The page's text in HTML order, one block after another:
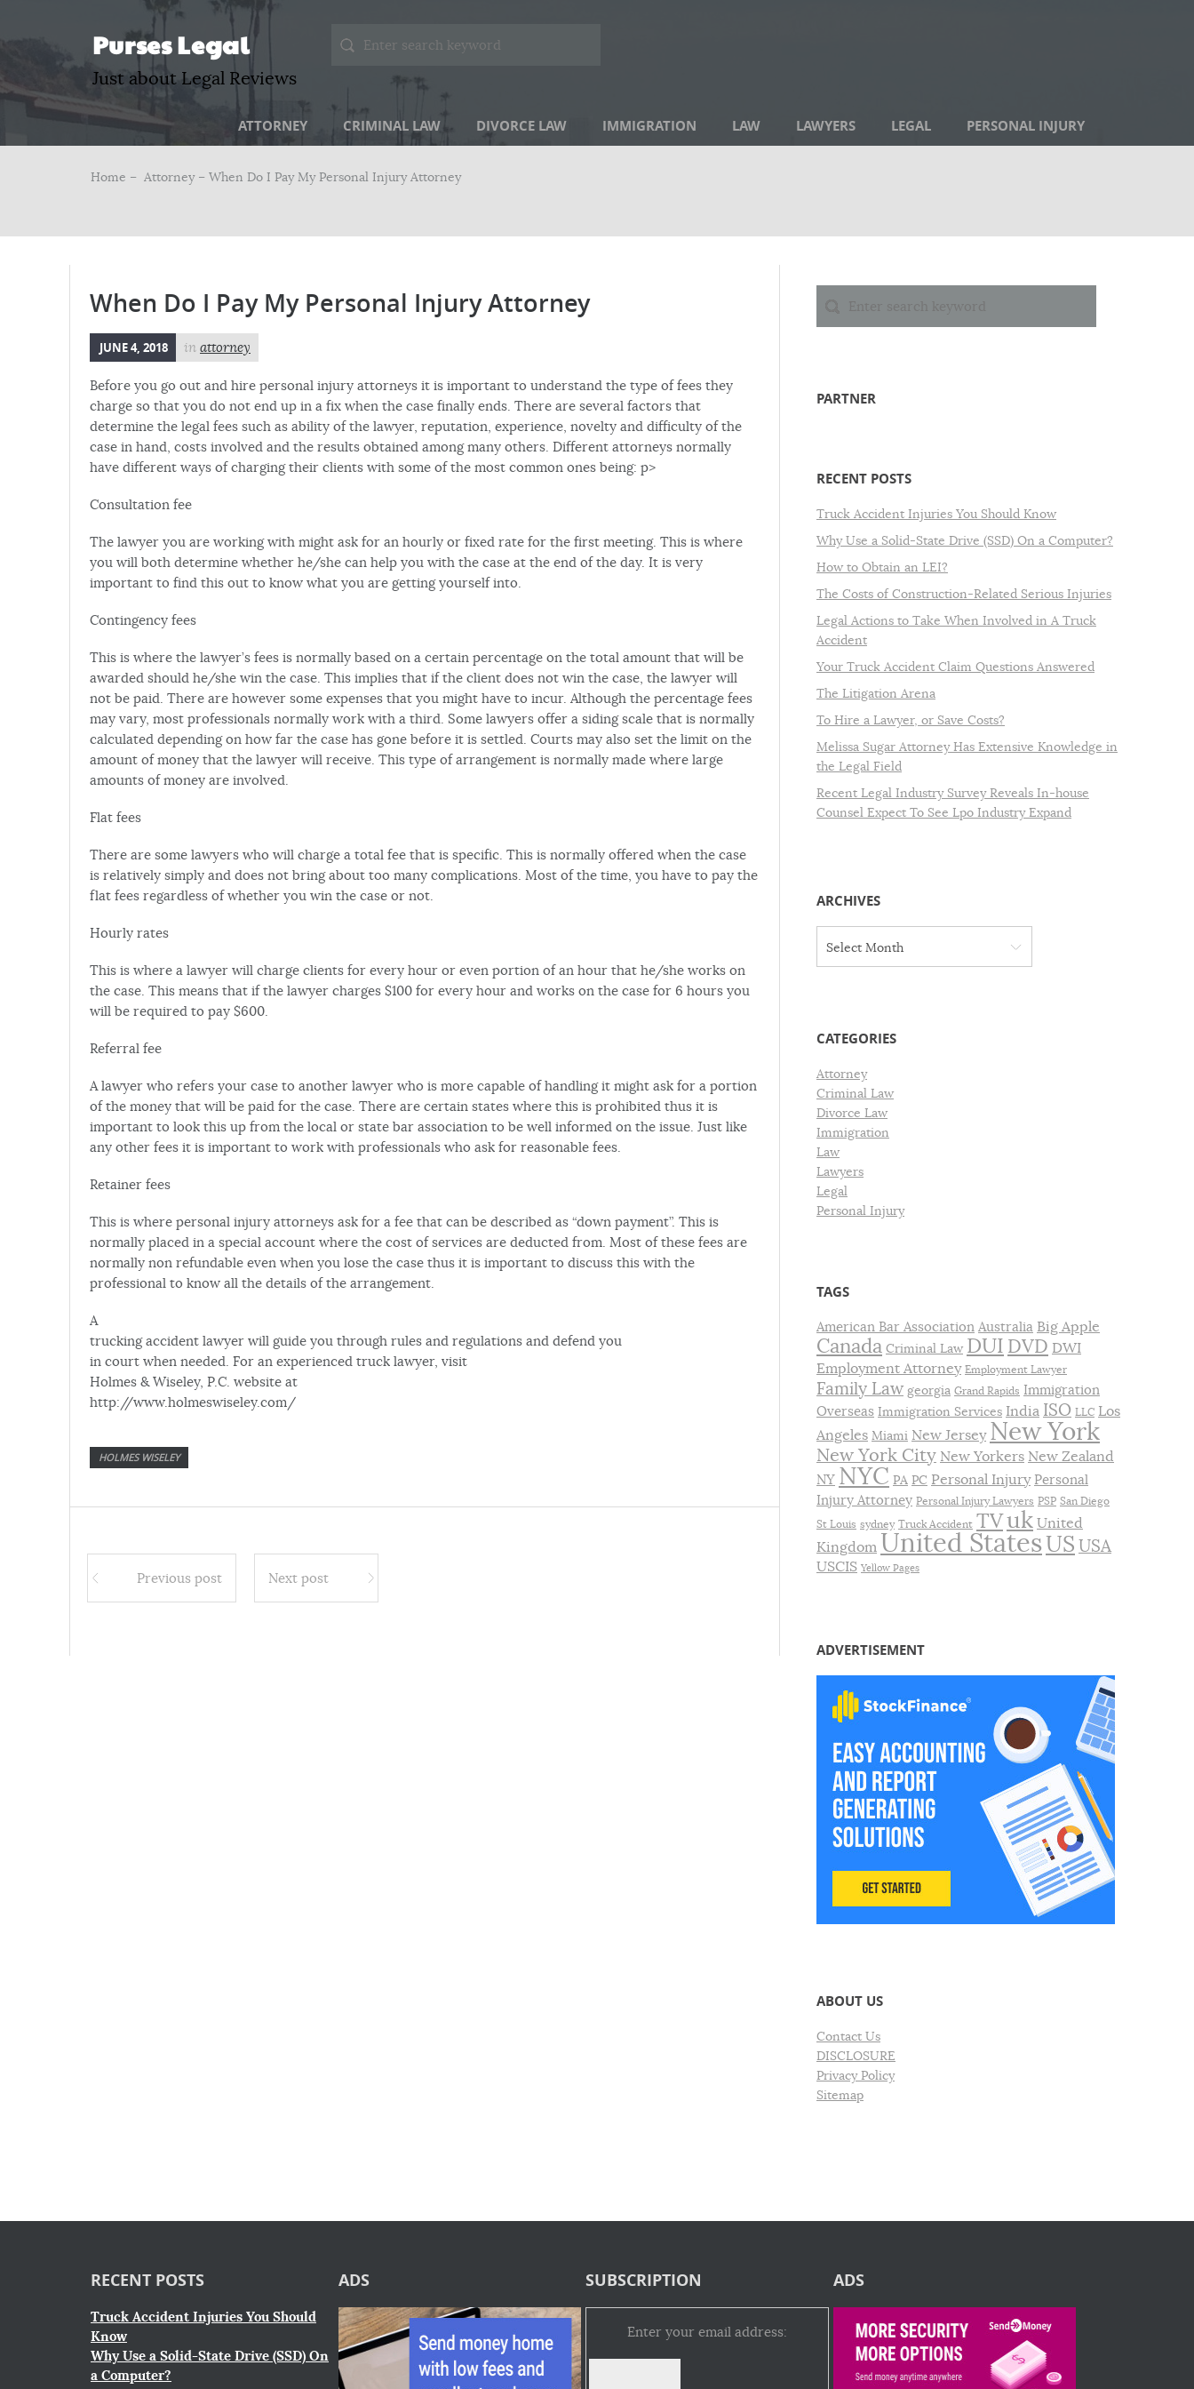
Purses Legal
Just about Legal Reviews
ATTORNEY CRIMINAL LAW DIVORCE LAW IMMIGRATION LAW LAWYERS LEGAL PERSONAL INJURY
Home – Attorney– When Do I Pay My Personal Injury Attorney
When Do I Pay My Personal Injury Attorney
JUNE 4, 2018 in attorney
Before you go out and hire personal injury attorneys it is important to understand the type of fees they
charge so that you do not end up in a fix when the case finally ends. There are several factors that
determine the legal fees such as ability of the lawyer, reputation, experience, novelty and difficulty of the
case in hand, costs involved and the results obtained among many others. Different attorneys normally
have different ways of charging their clients with some of the most common ones being: p>
Consultation fee
The lawyer you are working with might ask for an hourly or fixed rate for the first meeting. This is where
you will both determine whether he/she can help you with the case at the end of the day. It is very
important to find this out to know what you are getting yourself into.
Contingency fees
This is where the lawyer’s fees is normally based on a certain percentage on the total amount that will be
awarded should he/she win the case. This implies that if the client does not win the case, the lawyer will
not be paid. There are however some expenses that you might have to incur. Although the percentage fees
may vary, most professionals normally work with a third. Some lawyers offer a siding scale that is normally
calculated depending on how far the case has gone before it is settled. Courts may also set the limit on the
amount of money that the lawyer will receive. This type of arrangement is normally made where large
amounts of money are involved.
Flat fees
There are some lawyers who will charge a total fee that is specific. This is normally offered when the case
is relatively simply and does not bring about too many complications. Most of the time, you have to pay the
flat fees regardless of whether you win the case or not.
Hourly rates
This is where a lawyer will charge clients for every hour or even portion of an hour that he/she works on
the case. This means that if the lawyer charges $100 for every hour and works on the case for 6 hours you
will be required to pay $600.
Referral fee
A lawyer who refers your case to another lawyer who is more capable of handling it might ask for a portion
of the money that will be paid for the case. There are certain states where this is prohibited thus it is
important to look this up from the local or state bar association to be well informed on the issue. Just like
any other fees it is important to work with professionals who ask for reasonable fees.
Retainer fees
This is where personal injury attorneys ask for a fee that can be described as “down payment”. This is
normally placed in a special account where the cost of services are deducted from. Most of these fees are
normally non refundable even when you lose the case thus it is important to discuss this with the
professional to know all the details of the arrangement.
A
trucking accident lawyer will guide you through rules and regulations and defend you
in court when needed. For an experienced truck lawyer, visit
Holmes & Wiseley, P.C. website at
http://www.holmeswiseley.com/
HOLMES WISELEY
Previous post Next post
PARTNER
RECENT POSTS
Truck Accident Injuries You Should Know
Why Use a Solid-State Drive (SSD) On a Computer?
How to Obtain an LEI?
The Costs of Construction-Related Serious Injuries
Legal Actions to Take When Involved in A Truck
Accident
Your Truck Accident Claim Questions Answered
The Litigation Arena
To Hire a Lawyer, or Save Costs?
Melissa Sugar Attorney Has Extensive Knowledge in
the Legal Field
Recent Legal Industry Survey Reveals In-house
Counsel Expect To See Lpo Industry Expand
ARCHIVES
v
s
Select Month
CATEGORIES
Attorney
Criminal Law
Divorce Law
Immigration
Law
Lawyers
Legal
Personal Injury
TAGS
American Bar Association Australia Big Apple
Canada Criminal Law DUI DVD DWI
Employment Attorney Employment Lawyer
Family Law georgia Grand Rapids Immigration
Overseas Immigration Services India ISO LLC Los
Angeles Miami New Jersey New York
New York City New Yorkers New Zealand
NY NYC PA PC Personal Injury Personal
Injury Attorney Personal Injury Lawyers PSP San Diego
St Louis sydney Truck Accident TVuk United
Kingdom United StatesUS USA
USCIS Yellow Pages
ADVERTISEMENT
ABOUT US
Contact Us
DISCLOSURE
Privacy Policy
Sitemap
RECENT POSTS
Truck Accident Injuries You Should
Know
Why Use a Solid-State Drive (SSD) On
a Computer?
ADS SUBSCRIPTION
Enter your email address:
ADS